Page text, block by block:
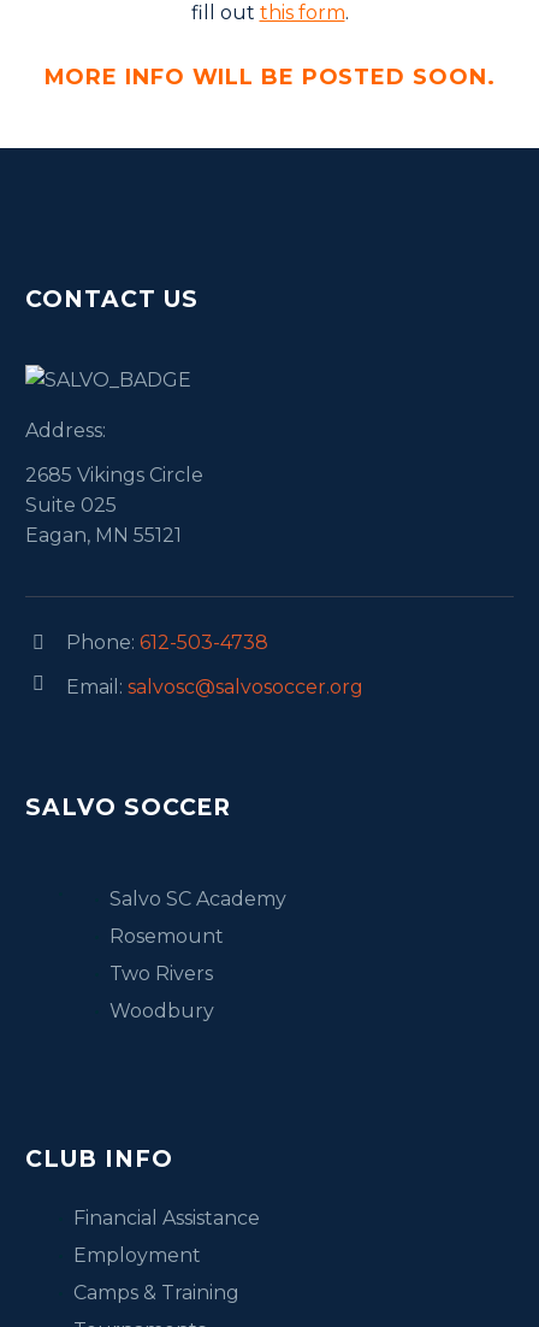
fill out this form.
MORE INFO WILL BE POSTED SOON.
CONTACT US
Address:
2685 Vikings Circle
Suite 025
Eagan, MN 55121

 Phone: 612-503-4738

 Email: salvosc@salvosoccer.org
SALVO SOCCER
Salvo SC Academy
Rosemount
Two Rivers
Woodbury
CLUB INFO
Financial Assistance
Employment
Camps & Training